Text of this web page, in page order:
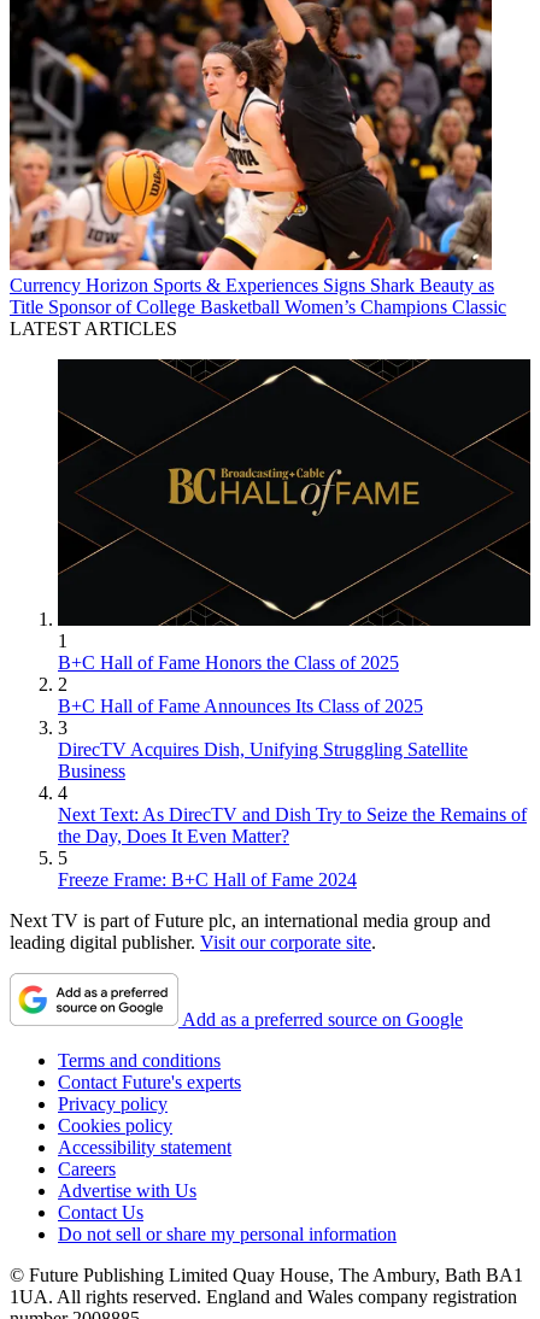
Currency Horizon Sports & Experiences Signs Shark Beauty as
Title Sponsor of College Basketball Women’s Champions Classic
LATEST ARTICLES
1
B+C Hall of Fame Honors the Class of 2025
2
B+C Hall of Fame Announces Its Class of 2025
3
DirecTV Acquires Dish, Unifying Struggling Satellite
Business
4
Next Text: As DirecTV and Dish Try to Seize the Remains of
the Day, Does It Even Matter?
5
Freeze Frame: B+C Hall of Fame 2024
Next TV is part of Future plc, an international media group and
leading digital publisher. Visit our corporate site.
Add as a preferred source on Google
Terms and conditions
Contact Future's experts
Privacy policy
Cookies policy
Accessibility statement
Careers
Advertise with Us
Contact Us
Do not sell or share my personal information
© Future Publishing Limited Quay House, The Ambury, Bath BA1
1UA. All rights reserved. England and Wales company registration